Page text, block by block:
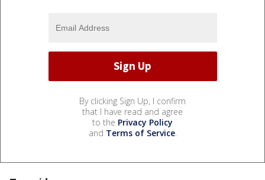
By clicking Sign Up, I confirm
that I have read and agree
to the Privacy Policy
and Terms of Service.